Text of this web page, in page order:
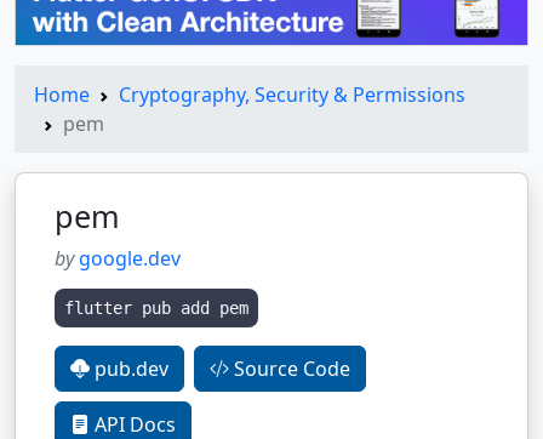
Home
Cryptography, Security & Permissions
pem
pem
bygoogle.dev
flutter pub add pem
pub.dev Source Code
API Docs